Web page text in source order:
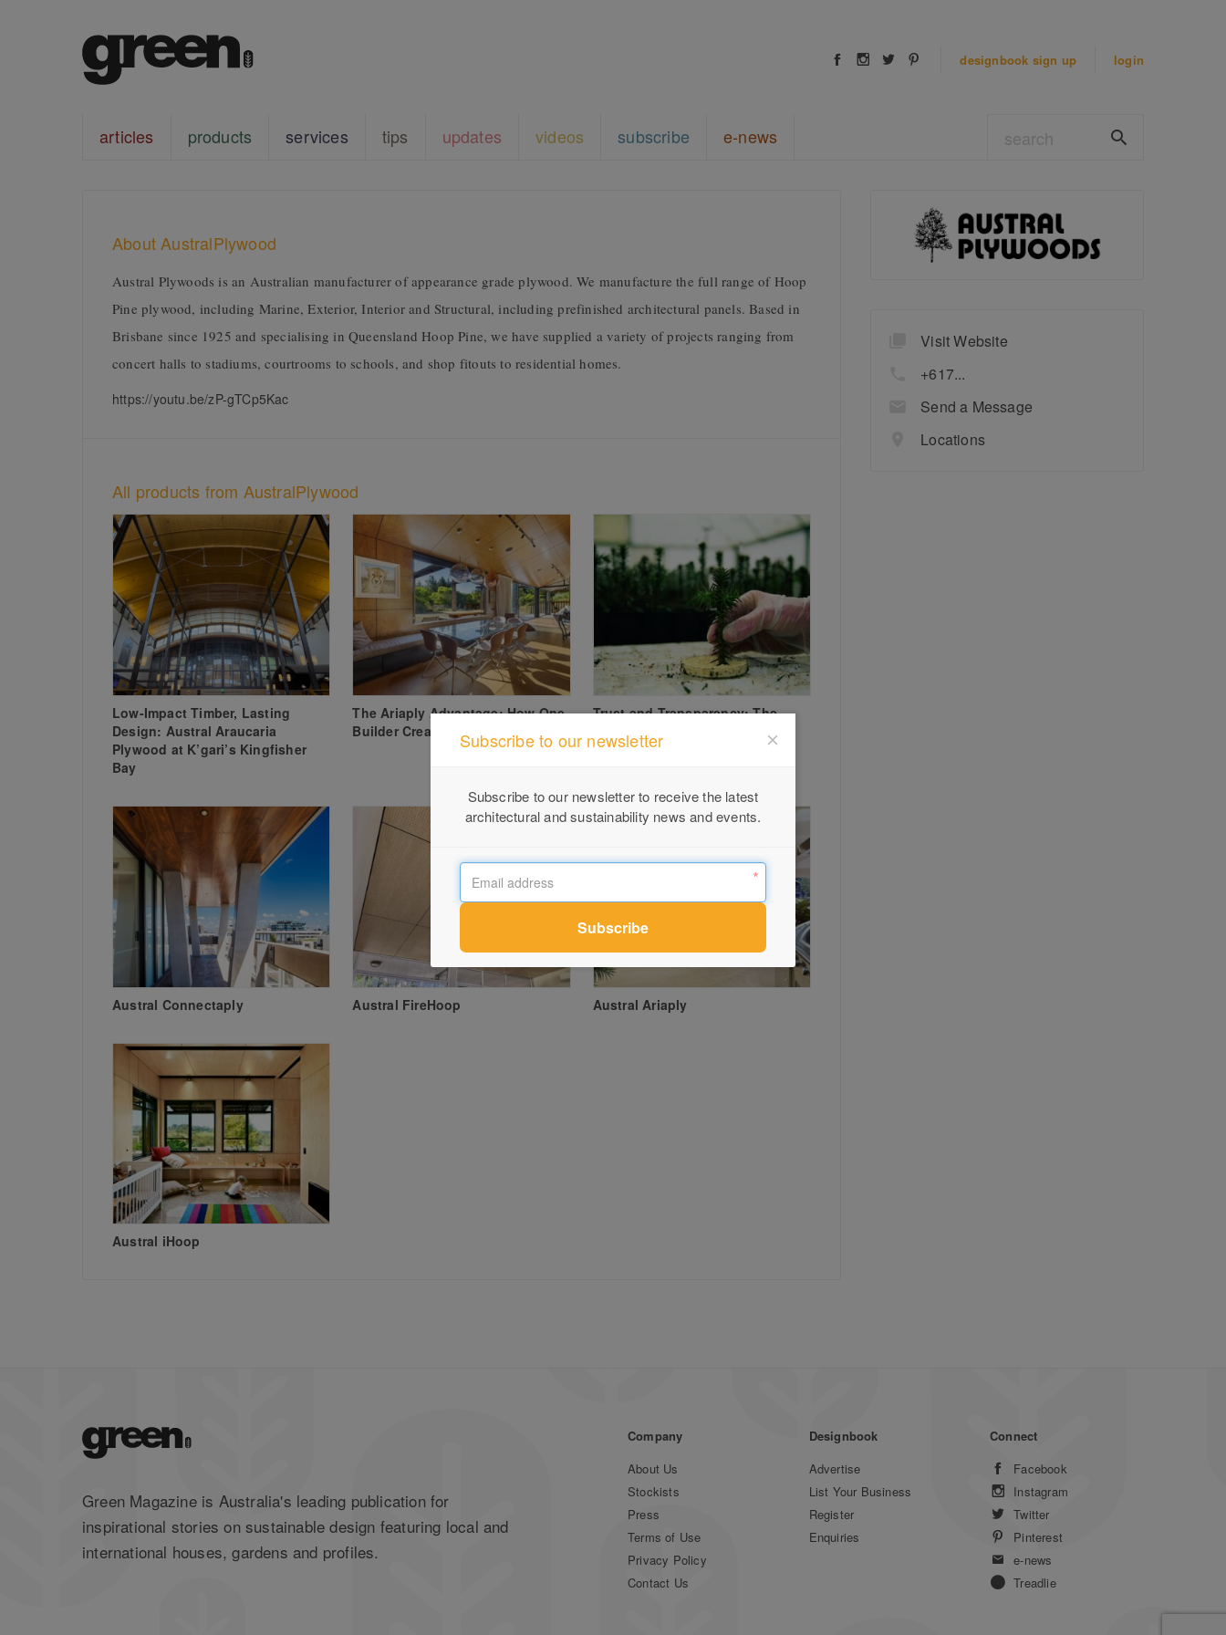
designbook sign up login
articles products services tips updates videos subscribe e-news
About AustralPlywood
Austral Plywoods is an Australian manufacturer of appearance grade plywood. We manufacture the full range of Hoop
Pine plywood, including Marine, Exterior, Interior and Structural, including prefinished architectural panels. Based in
Brisbane since 1925 and specialising in Queensland Hoop Pine, we have supplied a variety of projects ranging from
concert halls to stadiums, courtrooms to schools, and shop fitouts to residential homes.
https://youtu.be/zP-gTCp5Kac
All products from AustralPlywood
Low-Impact Timber, Lasting
Design: Austral Araucaria
Plywood at K’gari’s Kingfisher
Bay
The Ariaply Advantage: How One
Builder Created a Family Legacy
Trust and Transparency: The
Timber Sourcing
Austral Connectaply Austral FireHoop Austral Ariaply
Austral iHoop
Visit Website
+617...
Send a Message
Locations
Green Magazine is Australia's leading publication for
inspirational stories on sustainable design featuring local and
international houses, gardens and profiles.
Company
About Us
Stockists
Press
Terms of Use
Privacy Policy
Contact Us
Designbook
Advertise
List Your Business
Register
Enquiries
Connect
Facebook
Instagram
Twitter
Pinterest
e-news
Treadlie
Subscribe to our newsletter
Subscribe to our newsletter to receive the latest
architectural and sustainability news and events.